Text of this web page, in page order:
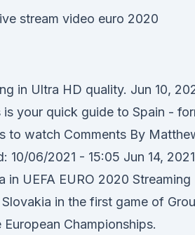
in Ultra HD quality. Jun 10,
is your quick guide to Spain -
to watch Comments By
10/06/2021 - 15:05 Jun 14, 2021
in UEFA EURO 2020 Streaming
in the first game of
Championships.